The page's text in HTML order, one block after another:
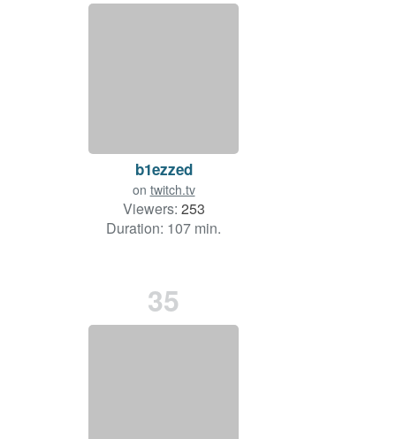
b1ezzed
on twitch.tv
Viewers: 253
Duration: 107 min.
35